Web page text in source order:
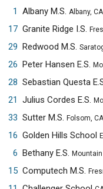
1
Albany M.S. Albany, CA
17 Granite Ridge I.S.
29 Redwood M.S.
26 Peter Hansen E.S.
28 Sebastian Questa
21
Julius Cordes E.S.
33 Sutter M.S. Folsom, CA
16 Golden Hills School
6 Bethany E.S.
15 Computech M.S.